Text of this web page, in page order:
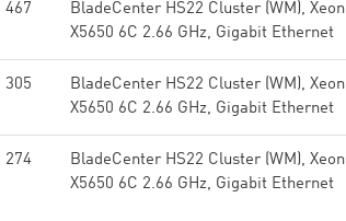
467
BladeCenter HS22 Cluster (WM), Xeon
X5650 6C 2.66 GHz, Gigabit Ethernet
305
BladeCenter HS22 Cluster (WM), Xeon
X5650 6C 2.66 GHz, Gigabit Ethernet
274
BladeCenter HS22 Cluster (WM), Xeon
X5650 6C 2.66 GHz, Gigabit Ethernet